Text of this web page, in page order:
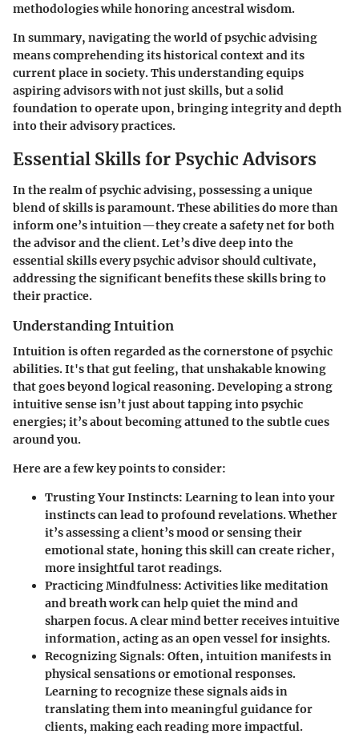
methodologies while honoring ancestral wisdom.
In summary, navigating the world of psychic advising
means comprehending its historical context and its
current place in society. This understanding equips
aspiring advisors with not just skills, but a solid
foundation to operate upon, bringing integrity and depth
into their advisory practices.
Essential Skills for Psychic Advisors
In the realm of psychic advising, possessing a unique
blend of skills is paramount. These abilities do more than
inform one’s intuition—they create a safety net for both
the advisor and the client. Let’s dive deep into the
essential skills every psychic advisor should cultivate,
addressing the significant benefits these skills bring to
their practice.
Understanding Intuition
Intuition is often regarded as the cornerstone of psychic
abilities. It's that gut feeling, that unshakable knowing
that goes beyond logical reasoning. Developing a strong
intuitive sense isn’t just about tapping into psychic
energies; it’s about becoming attuned to the subtle cues
around you.
Here are a few key points to consider:
Trusting Your Instincts: Learning to lean into your
instincts can lead to profound revelations. Whether
it’s assessing a client’s mood or sensing their
emotional state, honing this skill can create richer,
more insightful tarot readings.
Practicing Mindfulness: Activities like meditation
and breath work can help quiet the mind and
sharpen focus. A clear mind better receives intuitive
information, acting as an open vessel for insights.
Recognizing Signals: Often, intuition manifests in
physical sensations or emotional responses.
Learning to recognize these signals aids in
translating them into meaningful guidance for
clients, making each reading more impactful.